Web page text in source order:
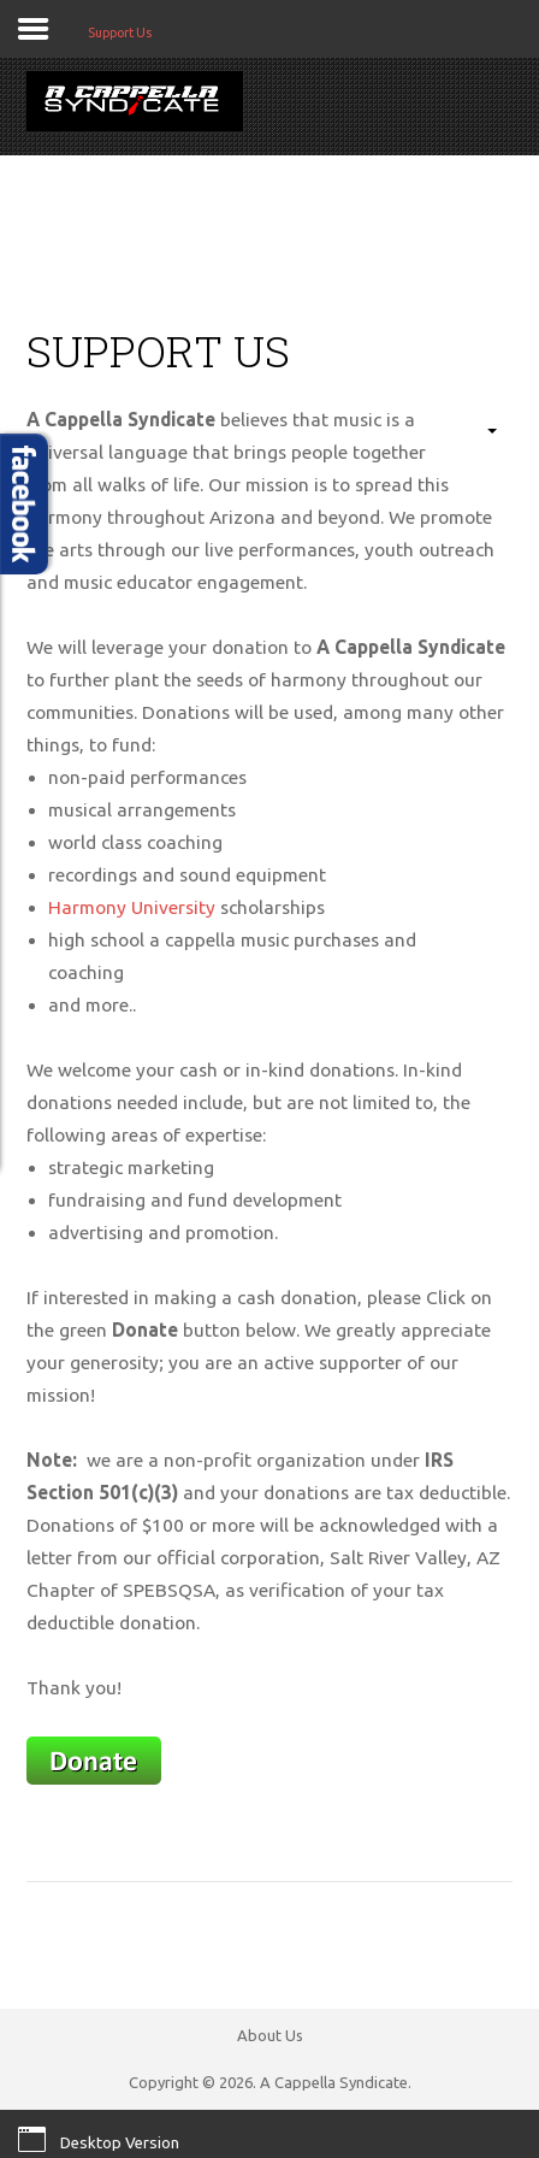
GET CONNECTED
EVENTS
MEDIA
SUPPORT US
Support Us
SUPPORT US
A Cappella Syndicate believes that music is a
universal language that brings people together
from all walks of life. Our mission is to spread this
harmony throughout Arizona and beyond. We promote
the arts through our live performances, youth outreach
and music educator engagement.
We will leverage your donation toA Cappella Syndicate
to further plant the seeds of harmony throughout our
communities. Donations will be used, among many other
things, to fund:
non-paid performances
musical arrangements
world class coaching
recordings and sound equipment
Harmony University scholarships
high school a cappella music purchases and
coaching
and more..
We welcome your cash or in-kind donations. In-kind
donations needed include, but are not limited to, the
following areas of expertise:
strategic marketing
fundraising and fund development
advertising and promotion.
If interested in making a cash donation, please Click on
the green Donate button below. We greatly appreciate
your generosity; you are an active supporter of our
mission!
Note: we are a non-profit organization under IRS
Section 501(c)(3) and your donations are tax deductible.
Donations of $100 or more will be acknowledged with a
letter from our official corporation, Salt River Valley, AZ
Chapter of SPEBSQSA, as verification of your tax
deductible donation.
Thank you!
About Us
Copyright © 2026. A Cappella Syndicate.
Desktop Version